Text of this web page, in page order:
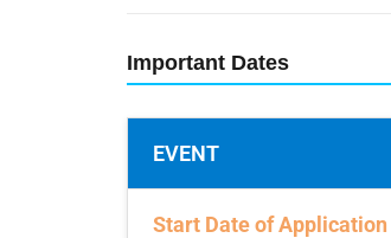
Important Dates
EVENT
Start Date of Application